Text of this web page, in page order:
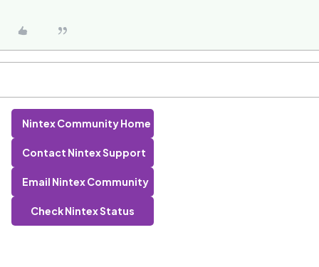
Nintex Community Home
Contact Nintex Support
Email Nintex Community
Check Nintex Status